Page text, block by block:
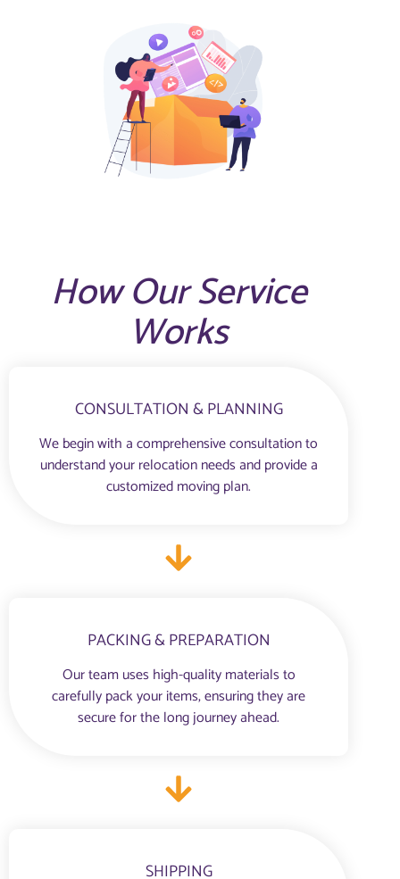
How Our Service
Works
CONSULTATION & PLANNING
We begin with a comprehensive consultation to
understand your relocation needs and provide a
customized moving plan.
PACKING & PREPARATION
Our team uses high-quality materials to
carefully pack your items, ensuring they are
secure for the long journey ahead.
SHIPPING